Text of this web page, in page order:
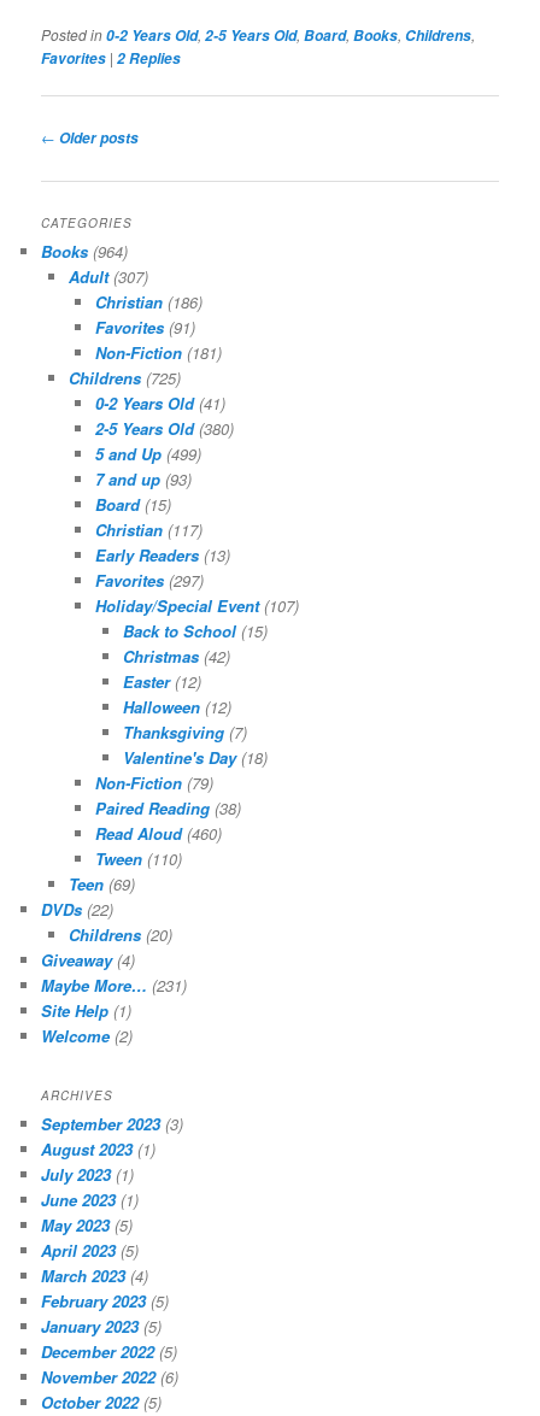
Posted in0-2 Years Old,2-5 Years Old,Board,Books,Childrens,
Favorites |2Replies
Post
← Older posts
CATEGORIES
Books (964)
Adult(307)
Christian (186)
Favorites (91)
Non-Fiction (181)
Childrens(725)
0-2 Years Old(41)
2-5 Years Old(380)
5 and Up (499)
7 and up (93)
Board(15)
Christian (117)
Early Readers (13)
Favorites (297)
Holiday/Special Event(107)
Back to School(15)
Christmas(42)
Easter(12)
Halloween(12)
Thanksgiving(7)
Valentine's Day(18)
Non-Fiction (79)
Paired Reading (38)
Read Aloud(460)
Tween (110)
Teen(69)
DVDs (22)
Childrens(20)
Giveaway(4)
Maybe More… (231)
Site Help (1)
Welcome(2)
ARCHIVES
September 2023(3)
August 2023(1)
July 2023(1)
June 2023(1)
May 2023(5)
April 2023(5)
March 2023(4)
February 2023(5)
January 2023(5)
December 2022(5)
November 2022(6)
October 2022(5)